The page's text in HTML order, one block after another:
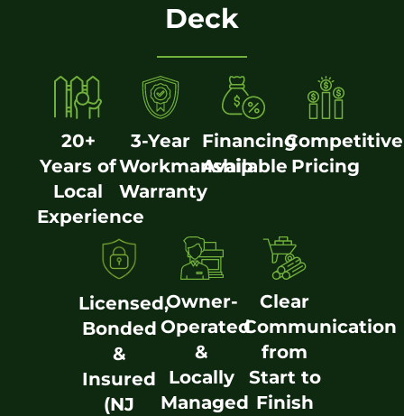
Deck
20+
Years of
Local
Experience
3-Year
Workmanship
Warranty
Financing
Available
Competitive
Pricing
Licensed,
Bonded
&
Insured
(NJ
Owner-
Operated
&
Locally
Managed
Clear
Communication
from
Start to
Finish